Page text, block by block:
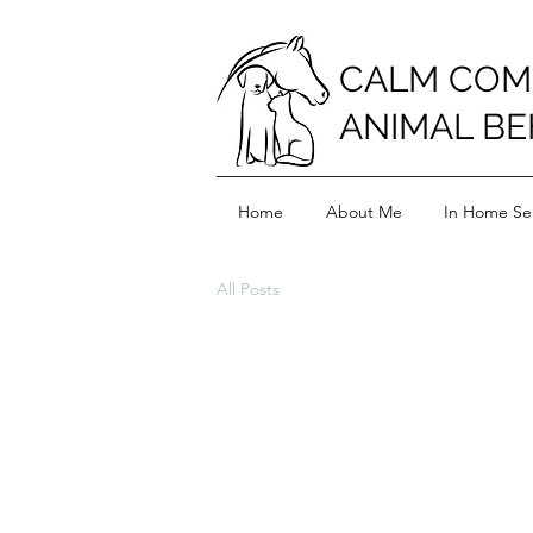
CALM
ANIMAL
Home About Me In Home
All Posts